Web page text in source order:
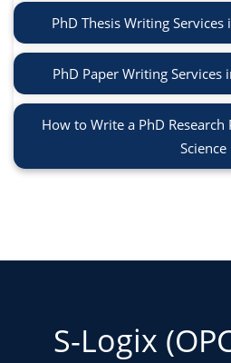
PhD Thesis Writing Services
PhD Paper Writing Services
How to Write a PhD
Science
S-Logix